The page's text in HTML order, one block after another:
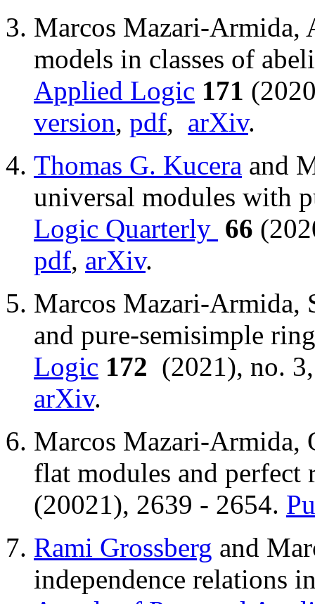
Marcos Mazari-Armida,
models in classes of
Applied Logic 171
version, pdf, arXiv.
Thomas G. Kucera and
universal modules with
Logic Quarterly 66
pdf, arXiv.
Marcos Mazari-Armida,
and pure-semisimple
Logic 172 (2021), no.
arXiv.
Marcos Mazari-Armida,
flat modules and perfect
(20021), 2639 - 2654.
Rami Grossberg and
independence relations